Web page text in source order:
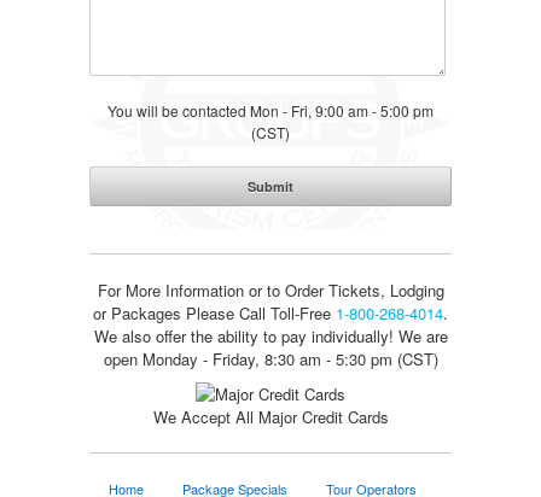
You will be contacted Mon - Fri, 9:00 am - 5:00 pm
(CST)
For More Information or to Order Tickets, Lodging
or Packages Please Call Toll-Free 1-800-268-4014.
We also offer the ability to pay individually! We are
open Monday - Friday, 8:30 am - 5:30 pm (CST)
We Accept All Major Credit Cards
Home Package Specials Tour Operators